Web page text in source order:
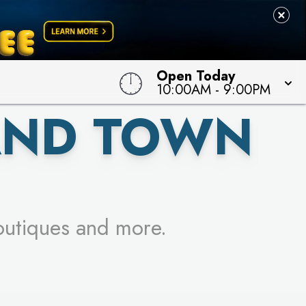
Open Today
10:00AM - 9:00PM
WIN!
TOWN
and more.